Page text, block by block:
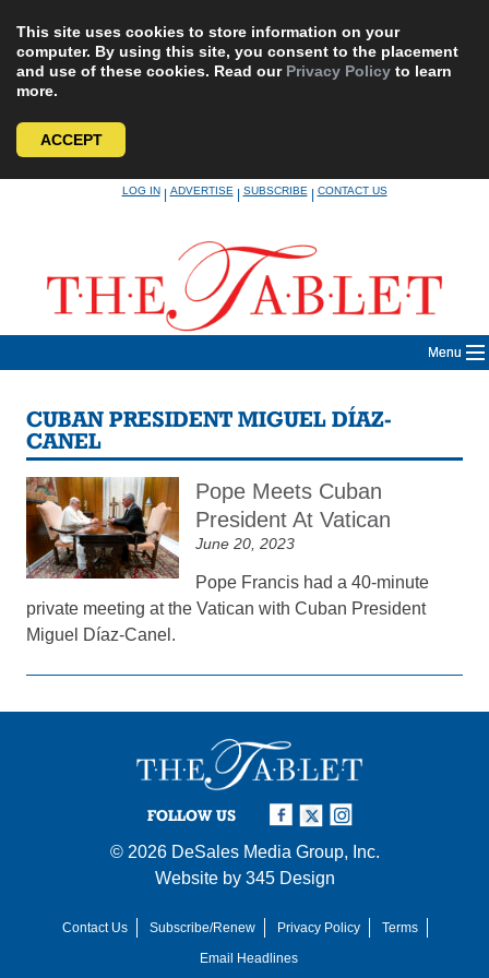
This site uses cookies to store information on your
computer. By using this site, you consent to the placement
and use of these cookies. Read our Privacy Policy to learn
more.
ACCEPT
LOG IN|ADVERTISE|SUBSCRIBE|CONTACT US
Menu
CUBAN PRESIDENT MIGUEL DÍAZ-
CANEL
Pope Meets Cuban
President At Vatican
June 20, 2023
Pope Francis had a 40-minute
private meeting at the Vatican with Cuban President
Miguel Díaz-Canel.
FOLLOW US
© 2026 DeSales Media Group, Inc.
Website by 345 Design
Contact Us Subscribe/Renew Privacy Policy
Terms
Email Headlines